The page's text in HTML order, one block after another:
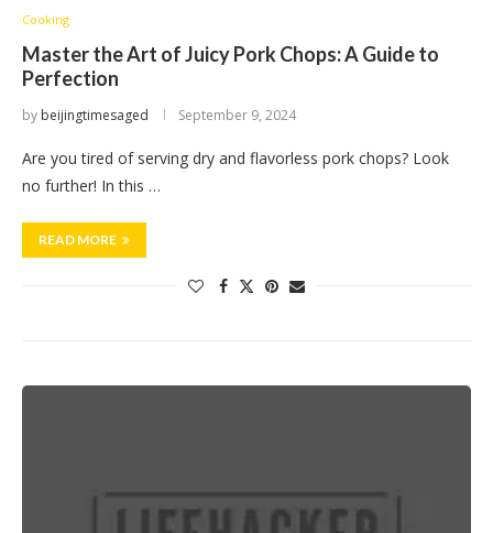
Cooking
Master the Art of Juicy Pork Chops: A Guide to
Perfection
by beijingtimesaged September 9, 2024
Are you tired of serving dry and flavorless pork chops? Look
no further! In this …
READ MORE